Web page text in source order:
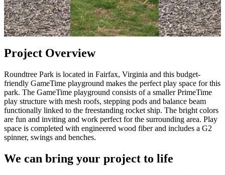
Project Overview
Roundtree Park is located in Fairfax, Virginia and this budget-
friendly GameTime playground makes the perfect play space for this
park. The GameTime playground consists of a smaller PrimeTime
play structure with mesh roofs, stepping pods and balance beam
functionally linked to the freestanding rocket ship. The bright colors
are fun and inviting and work perfect for the surrounding area. Play
space is completed with engineered wood fiber and includes a G2
spinner, swings and benches.
We can bring your project to life